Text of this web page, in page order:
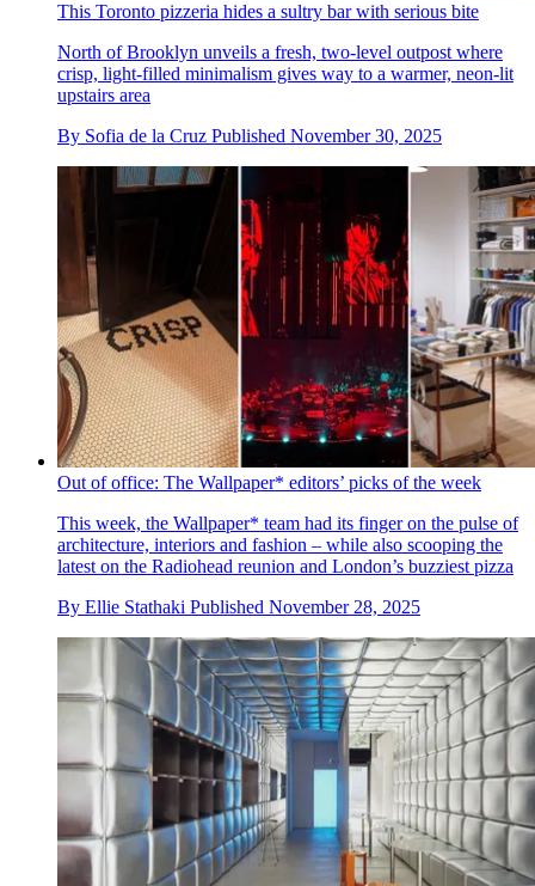
This Toronto pizzeria hides a sultry bar with serious bite
North of Brooklyn unveils a fresh, two-level outpost where
crisp, light-filled minimalism gives way to a warmer, neon-lit
upstairs area
By Sofia de la Cruz Published November 30, 2025
Out of office: The Wallpaper* editors’ picks of the week
This week, the Wallpaper* team had its finger on the pulse of
architecture, interiors and fashion – while also scooping the
latest on the Radiohead reunion and London’s buzziest pizza
By Ellie Stathaki Published November 28, 2025